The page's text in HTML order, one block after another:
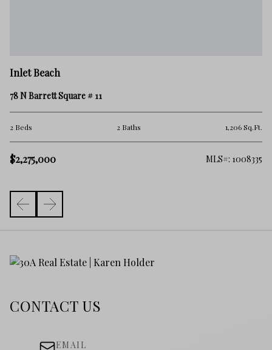
Inlet Beach
78 N Barrett Square # 11
2 Beds 2 Baths 1,206 Sq.Ft.
$2,275,000 MLS#: 1008335
CONTACT US
EMAIL